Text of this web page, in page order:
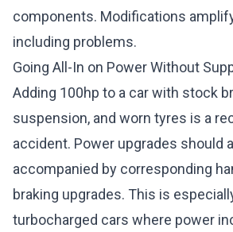
components. Modifications
including problems.
Going All-In on Power Without
Adding 100hp to a car with stock
suspension, and worn tyres is a
accident. Power upgrades should
accompanied by corresponding
braking upgrades. This is
turbocharged cars where power